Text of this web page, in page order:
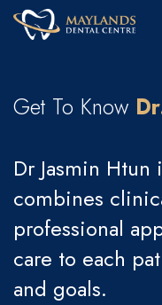
Get To Know
Dr Jasmin
combines
professional
care to each
and goals.